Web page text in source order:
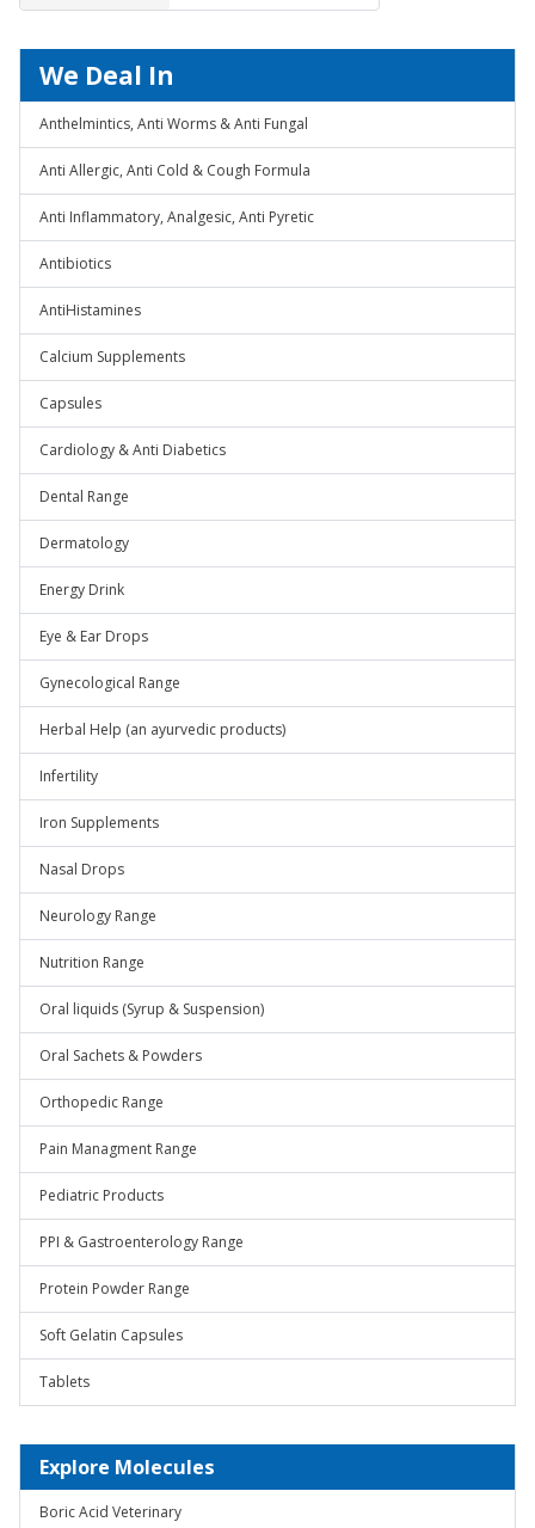
We Deal In
Anthelmintics, Anti Worms & Anti Fungal
Anti Allergic, Anti Cold & Cough Formula
Anti Inflammatory, Analgesic, Anti Pyretic
Antibiotics
AntiHistamines
Calcium Supplements
Capsules
Cardiology & Anti Diabetics
Dental Range
Dermatology
Energy Drink
Eye & Ear Drops
Gynecological Range
Herbal Help (an ayurvedic products)
Infertility
Iron Supplements
Nasal Drops
Neurology Range
Nutrition Range
Oral liquids (Syrup & Suspension)
Oral Sachets & Powders
Orthopedic Range
Pain Managment Range
Pediatric Products
PPI & Gastroenterology Range
Protein Powder Range
Soft Gelatin Capsules
Tablets
Explore Molecules
Boric Acid Veterinary